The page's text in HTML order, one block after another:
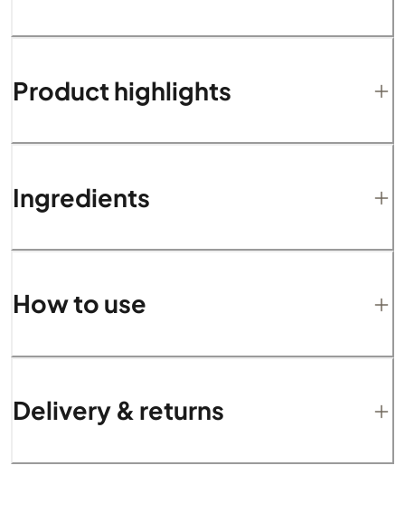
Product highlights
Ingredients
How to use
Delivery & returns